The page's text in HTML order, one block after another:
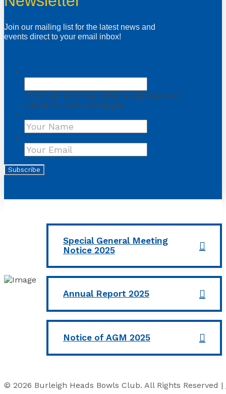
Join our mailing list for the latest news and
events direct to your email inbox!
This field is for validation purposes and
should be left unchanged.
Subscribe
Special General Meeting
Notice 2025
Annual Report 2025
Notice of AGM 2025
© 2026 Burleigh Heads Bowls Club. All Rights Reserved |